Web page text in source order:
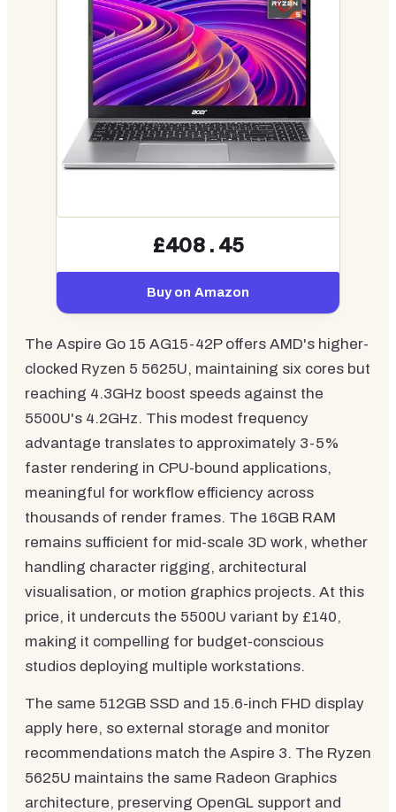
£408.45
Buy on Amazon
The Aspire Go 15 AG15-42P offers AMD's higher-
clocked Ryzen 5 5625U, maintaining six cores but
reaching 4.3GHz boost speeds against the
5500U's 4.2GHz. This modest frequency
advantage translates to approximately 3-5%
faster rendering in CPU-bound applications,
meaningful for workflow efficiency across
thousands of render frames. The 16GB RAM
remains sufficient for mid-scale 3D work, whether
handling character rigging, architectural
visualisation, or motion graphics projects. At this
price, it undercuts the 5500U variant by £140,
making it compelling for budget-conscious
studios deploying multiple workstations.
The same 512GB SSD and 15.6-inch FHD display
apply here, so external storage and monitor
recommendations match the Aspire 3. The Ryzen
5625U maintains the same Radeon Graphics
architecture, preserving OpenGL support and